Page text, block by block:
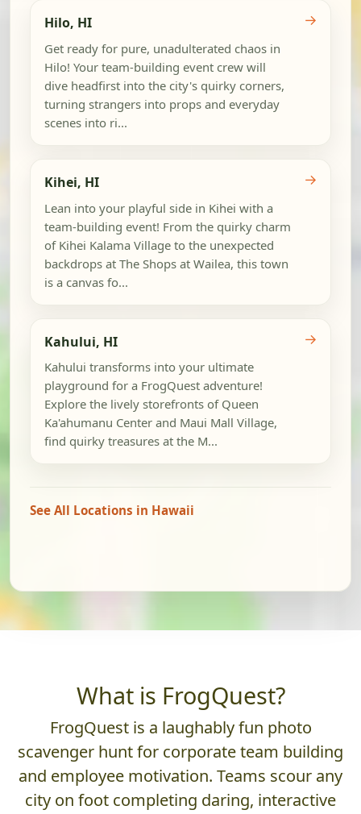
Hilo, HI
Get ready for pure, unadulterated chaos in
Hilo! Your team-building event crew will
dive headfirst into the city's quirky corners,
turning strangers into props and everyday
scenes into ri...
→
Kihei, HI
Lean into your playful side in Kihei with a
team-building event! From the quirky charm
of Kihei Kalama Village to the unexpected
backdrops at The Shops at Wailea, this town
is a canvas fo...
→
Kahului, HI
Kahului transforms into your ultimate
playground for a FrogQuest adventure!
Explore the lively storefronts of Queen
Ka'ahumanu Center and Maui Mall Village,
find quirky treasures at the M...
→
See All Locations in Hawaii
What is FrogQuest?
FrogQuest is a laughably fun photo
scavenger hunt for corporate team building
and employee motivation. Teams scour any
city on foot completing daring, interactive